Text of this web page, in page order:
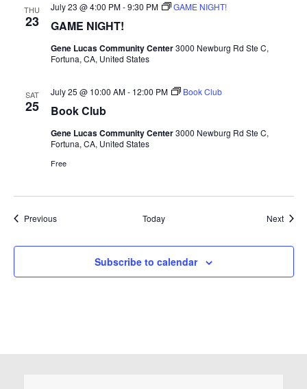
THU
23 GAME NIGHT!
July 23 @ 4:00 PM-9:30 PM GAME NIGHT!
Gene Lucas Community Center3000 Newburg Rd Ste C,
Fortuna, CA, United States
SAT
25 Book Club
July 25 @ 10:00 AM- 12:00 PM Book Club
Gene Lucas Community Center3000 Newburg Rd Ste C,
Fortuna, CA, United States
Free
PreviousEvents Today Next
Subscribe to calendar